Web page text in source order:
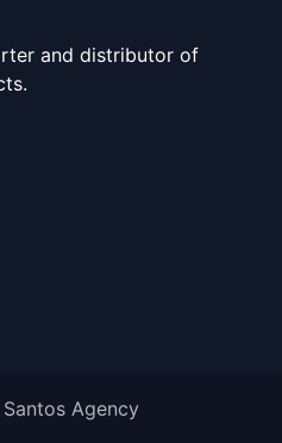
and distributor of
Agency